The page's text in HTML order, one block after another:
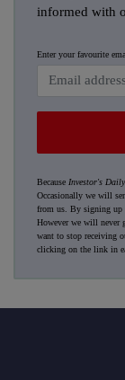
informed with
Enter your favourite
Because Investor's Daily
Occasionally we will
from us. By signing up
However we will never
want to stop receiving
clicking on the link in